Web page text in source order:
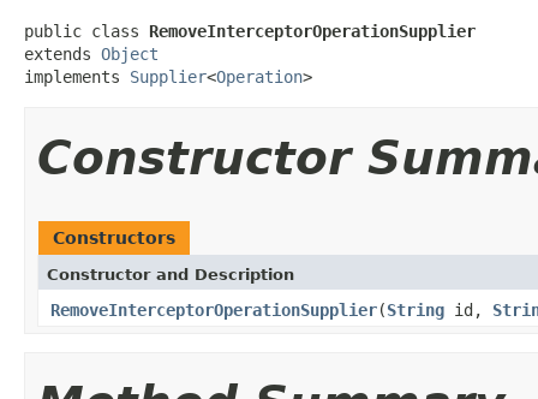
public class RemoveInterceptorOperationSupplier
extends Object
implements Supplier<Operation>
Constructor
Constructors
Constructor and Description
RemoveInterceptorOperationSupplier(String id,